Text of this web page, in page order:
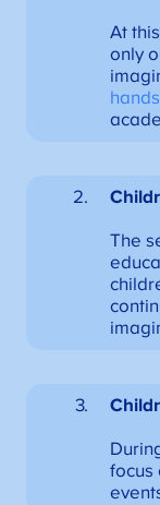
At
only
The
focus